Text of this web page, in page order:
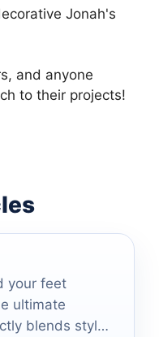
Jonah's
and anyone
to their projects!
your feet
ultimate
blends style